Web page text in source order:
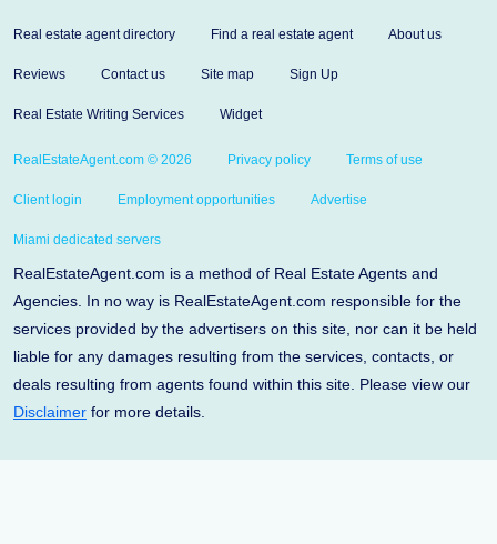
Real estate agent directory Find a real estate agent About us
Reviews Contact us Site map Sign Up
Real Estate Writing Services Widget
RealEstateAgent.com © 2026 Privacy policy Terms of use
Client login Employment opportunities Advertise
Miami dedicated servers
RealEstateAgent.com is a method of Real Estate Agents and
Agencies. In no way is RealEstateAgent.com responsible for the
services provided by the advertisers on this site, nor can it be held
liable for any damages resulting from the services, contacts, or
deals resulting from agents found within this site. Please view our
Disclaimer for more details.